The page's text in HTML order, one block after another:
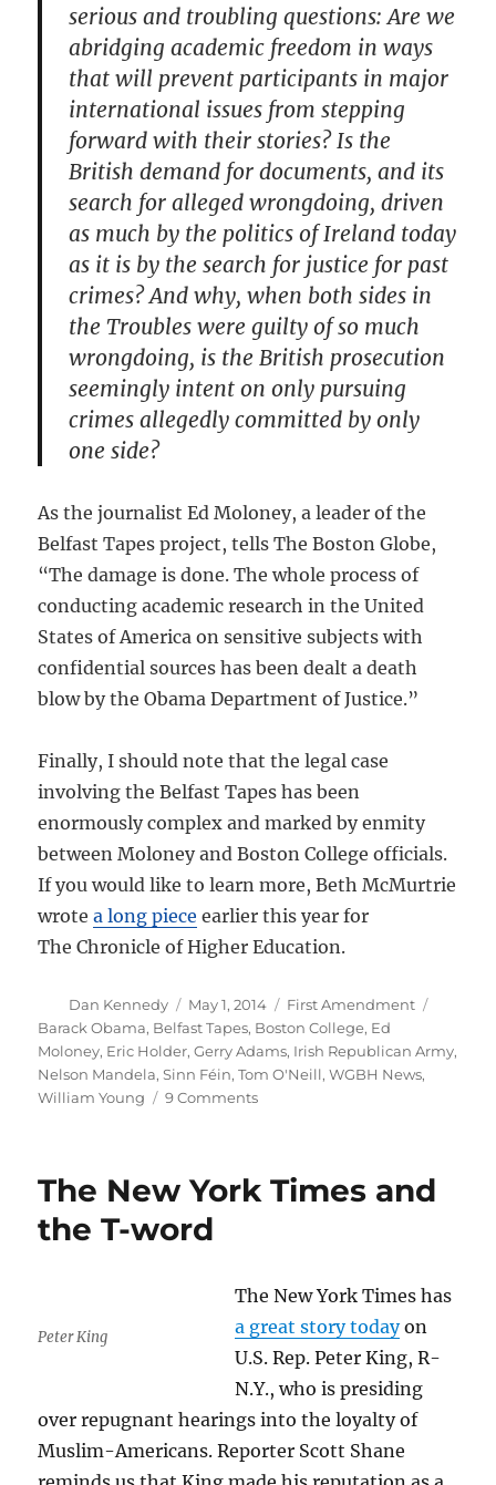
serious and troubling questions: Are we
abridging academic freedom in ways
that will prevent participants in major
international issues from stepping
forward with their stories? Is the
British demand for documents, and its
search for alleged wrongdoing, driven
as much by the politics of Ireland today
as it is by the search for justice for past
crimes? And why, when both sides in
the Troubles were guilty of so much
wrongdoing, is the British prosecution
seemingly intent on only pursuing
crimes allegedly committed by only
one side?
As the journalist Ed Moloney, a leader of the
Belfast Tapes project, tells The Boston Globe,
“The damage is done. The whole process of
conducting academic research in the United
States of America on sensitive subjects with
confidential sources has been dealt a death
blow by the Obama Department of Justice.”
Finally, I should note that the legal case
involving the Belfast Tapes has been
enormously complex and marked by enmity
between Moloney and Boston College officials.
If you would like to learn more, Beth McMurtrie
wrotea long piece earlier this year for
The Chronicle of Higher Education.
Author
Dan Kennedy
Posted
on
May 1, 2014 Categories
First Amendment
Barack Obama, Belfast Tapes, Boston College, Ed
Moloney, Eric Holder,Gerry Adams, Irish Republican Army,
Nelson Mandela,Sinn Féin,Tom O'Neill,WGBH News,
William Young
9 Commentson
tramples
The New York Times and
the T-word
Peter King
The New York Times has
a great story todayon
U.S. Rep. Peter King, R-
N.Y., who is presiding
over repugnant hearings into the loyalty of
Muslim-Americans. Reporter Scott Shane